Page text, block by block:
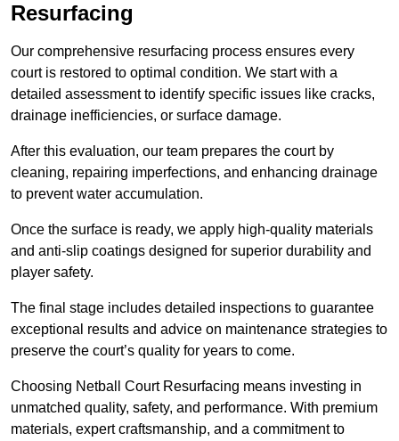
Resurfacing
Our comprehensive resurfacing process ensures every
court is restored to optimal condition. We start with a
detailed assessment to identify specific issues like cracks,
drainage inefficiencies, or surface damage.
After this evaluation, our team prepares the court by
cleaning, repairing imperfections, and enhancing drainage
to prevent water accumulation.
Once the surface is ready, we apply high-quality materials
and anti-slip coatings designed for superior durability and
player safety.
The final stage includes detailed inspections to guarantee
exceptional results and advice on maintenance strategies to
preserve the court’s quality for years to come.
Choosing Netball Court Resurfacing means investing in
unmatched quality, safety, and performance. With premium
materials, expert craftsmanship, and a commitment to